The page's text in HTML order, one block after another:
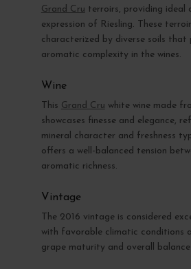
Grand Cru terroirs, providing ideal
expression of Riesling. These
characterized by diverse soils that
aromatic complexity in the wines.
Wine
This Grand Cru white wine made
showcases finesse and elegance,
mineral character and freshness
offers a well-balanced tension
aromatic richness.
Vintage
The 2016 vintage is considered
with favorable climatic conditions
grape maturity and overall